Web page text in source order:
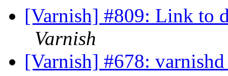
[Varnish] #809: Link to
Varnish
[Varnish] #678: